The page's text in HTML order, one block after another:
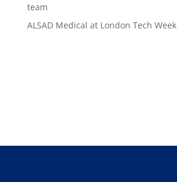
team
ALSAD Medical at London Tech Week